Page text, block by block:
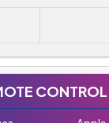
CONTROL